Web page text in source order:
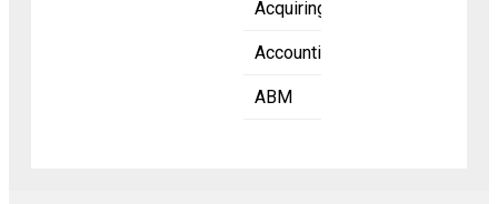
Acquiring bank
Accounting
ABM